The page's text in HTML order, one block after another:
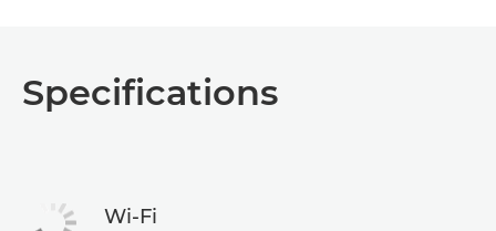
Specifications
Wi-Fi